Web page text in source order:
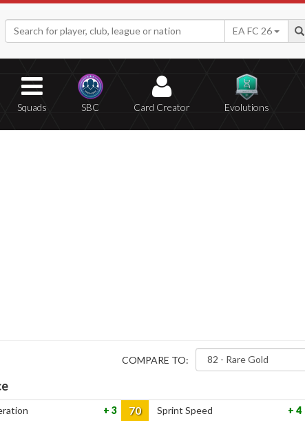
EA FC 26
Squads SBC Card Creator Evolutions
COMPARE TO:
3 70 Sprint Speed 4